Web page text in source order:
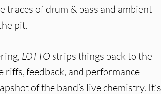
traces of drum & bass and ambient
pit.
LOTTO strips things back to the
feedback, and performance
of the band’s live chemistry. It’s